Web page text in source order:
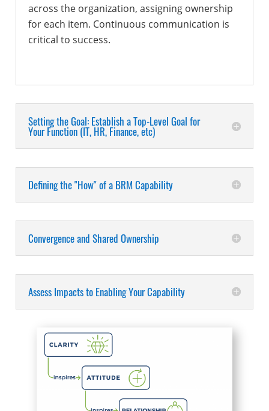
across the organization, assigning ownership
for each item. Continuous communication is
critical to success.
Setting the Goal: Establish a Top-Level Goal for
Your Function (IT, HR, Finance, etc)
Defining the "How" of a BRM Capability
Convergence and Shared Ownership
Assess Impacts to Enabling Your Capability